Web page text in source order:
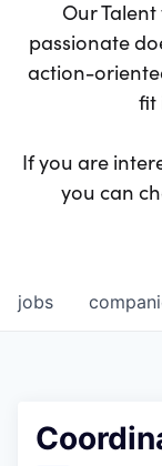
Our
passionate
action-
fit
If you are
you can
jobs